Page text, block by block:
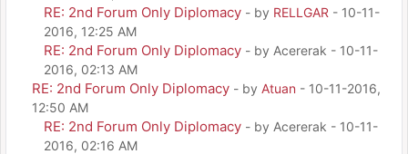
RE: 2nd Forum Only Diplomacy - by RELLGAR - 10-11-
2016, 12:25 AM
RE: 2nd Forum Only Diplomacy - by Acererak - 10-11-
2016, 02:13 AM
RE: 2nd Forum Only Diplomacy - by Atuan - 10-11-2016,
12:50 AM
RE: 2nd Forum Only Diplomacy - by Acererak - 10-11-
2016, 02:16 AM